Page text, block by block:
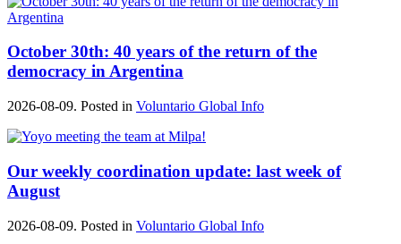
October 30th: 40 years of the return of the
democracy in Argentina
2026-08-09. Posted in Voluntario Global Info
Our weekly coordination update: last week of
August
2026-08-09. Posted in Voluntario Global Info